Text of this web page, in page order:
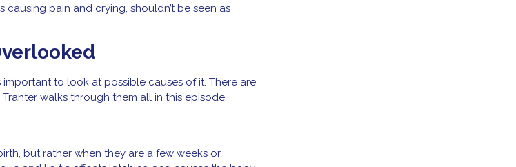
pain and crying, shouldn’t be seen as
important to look at possible causes of it. There are
walks through them all in this episode.
but rather when they are a few weeks or